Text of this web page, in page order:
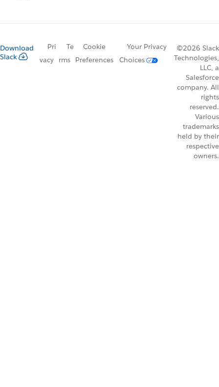
Download
Slack
Pri
vacy
Te
rms
Cookie
Preferences
Your Privacy
Choices
©2026 Slack
Technologies,
LLC, a
Salesforce
company. All
rights
reserved.
Various
trademarks
held by their
respective
owners.